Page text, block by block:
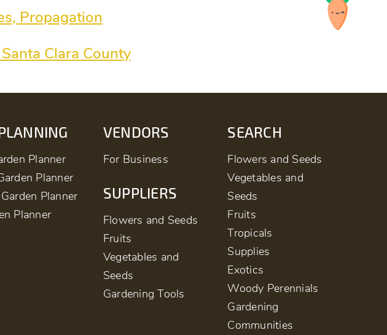
Propagation
Clara County
Planner
Planner
Planner
Planner
VENDORS
For Business
SUPPLIERS
Flowers and Seeds
Fruits
Vegetables and
Seeds
Gardening Tools
SEARCH
Flowers and Seeds
Vegetables and
Seeds
Fruits
Tropicals
Supplies
Exotics
Woody Perennials
Gardening
Communities